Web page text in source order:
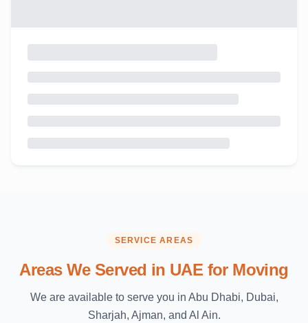
SERVICE AREAS
Areas We Served in UAE for Moving
We are available to serve you in Abu Dhabi, Dubai,
Sharjah, Ajman, and Al Ain.